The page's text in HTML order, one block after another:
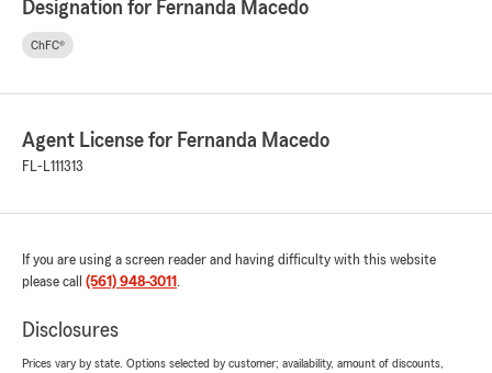
Designation for Fernanda Macedo
ChFC®
Agent License for Fernanda Macedo
FL-L111313
If you are using a screen reader and having difficulty with this website
please call (561) 948-3011 .
Disclosures
Prices vary by state. Options selected by customer; availability, amount of discounts,